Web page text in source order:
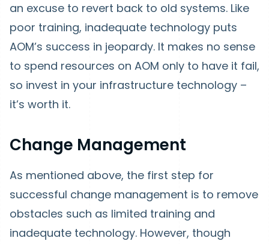
an excuse to revert back to old systems. Like
poor training, inadequate technology puts
AOM’s success in jeopardy. It makes no sense
to spend resources on AOM only to have it fail,
so invest in your infrastructure technology –
it’s worth it.
Change Management
As mentioned above, the first step for
successful change management is to remove
obstacles such as limited training and
inadequate technology. However, though